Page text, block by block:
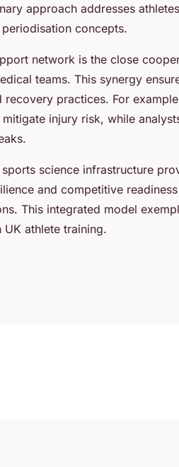
approach addresses
concepts.
network is the close
teams. This synergy
practices. For
injury risk, while
science infrastructure
and competitive
This integrated model
athlete training.